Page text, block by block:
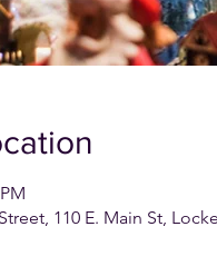
110 E. Main St,